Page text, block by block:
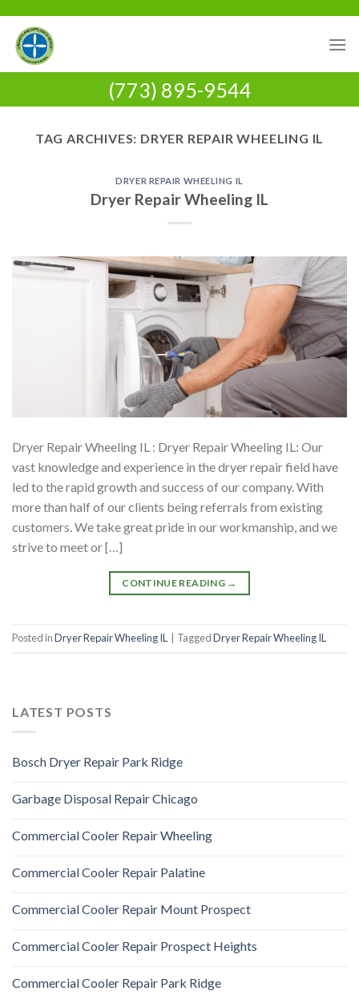
content
(773) 895-9544
TAG ARCHIVES: DRYER REPAIR WHEELING IL
DRYER REPAIR WHEELING IL
Dryer Repair Wheeling IL
Dryer Repair Wheeling IL : Dryer Repair Wheeling IL: Our
vast knowledge and experience in the dryer repair field have
led to the rapid growth and success of our company. With
more than half of our clients being referrals from existing
customers. We take great pride in our workmanship, and we
strive to meet or […]
CONTINUE READING →
Posted inDryer Repair Wheeling IL TaggedDryer Repair Wheeling IL
LATEST POSTS
Bosch Dryer Repair Park Ridge
Garbage Disposal Repair Chicago
Commercial Cooler Repair Wheeling
Commercial Cooler Repair Palatine
Commercial Cooler Repair Mount Prospect
Commercial Cooler Repair Prospect Heights
Commercial Cooler Repair Park Ridge